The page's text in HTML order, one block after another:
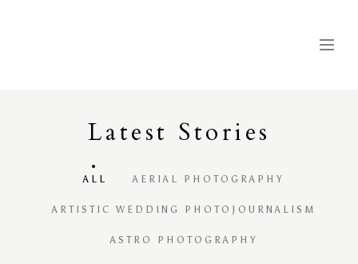
Latest Stories
ALL AERIAL PHOTOGRAPHY
ARTISTIC WEDDING PHOTOJOURNALISM
ASTRO PHOTOGRAPHY